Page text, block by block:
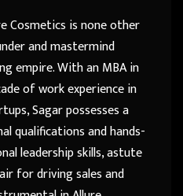
Cosmetics is none other
and mastermind
empire. With an MBA in
of work experience in
Sagar possesses a
qualifications and hands-
leadership skills, astute
for driving sales and